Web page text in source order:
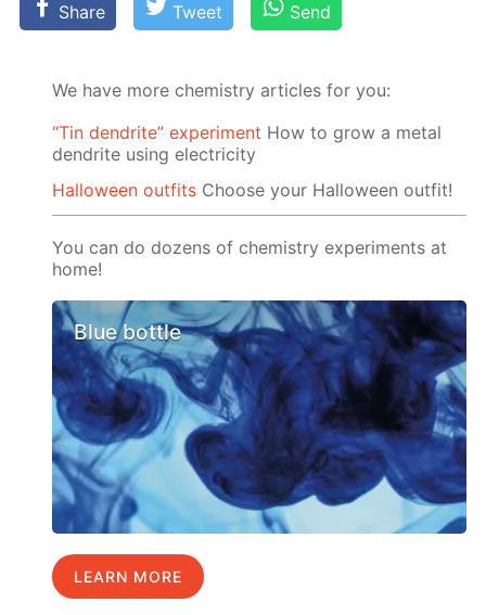
Share Tweet Send
We have more chemistry articles for you:
“Tin dendrite” experiment How to grow a metal
dendrite using electricity
Halloween outfits Choose your Halloween outfit!
You can do dozens of chemistry experiments at
home!
Blue bottle
LEARN MORE